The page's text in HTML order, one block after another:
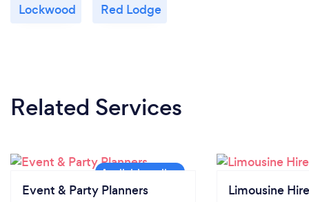
Lockwood Red Lodge
Related Services
Event & Party Planners Limousine Hire